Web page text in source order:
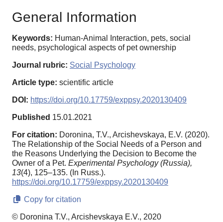
General Information
Keywords: Human-Animal Interaction, pets, social
needs, psychological aspects of pet ownership
Journal rubric: Social Psychology
Article type: scientific article
DOI: https://doi.org/10.17759/exppsy.2020130409
Published 15.01.2021
For citation: Doronina, T.V., Arcishevskaya, E.V. (2020).
The Relationship of the Social Needs of a Person and
the Reasons Underlying the Decision to Become the
Owner of a Pet. Experimental Psychology (Russia),
13(4), 125–135. (In Russ.).
https://doi.org/10.17759/exppsy.2020130409
Copy for citation
© Doronina T.V., Arcishevskaya E.V., 2020